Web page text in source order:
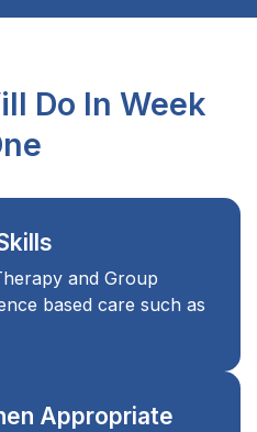
Do In Week
and Group
based care such as
Appropriate